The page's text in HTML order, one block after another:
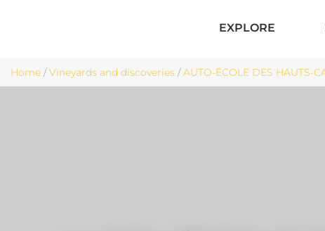
EXPLORE
Home /Vineyards and discoveries /AUTO-ÉCOLE DES HAUTS-